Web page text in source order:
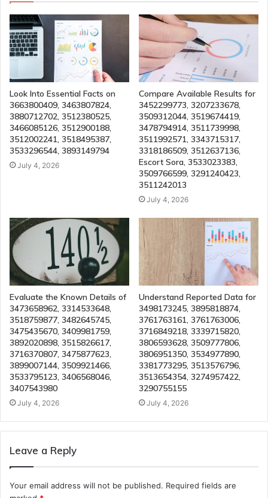
Look Into Essential Facts on
3663800409, 3463807824,
3880712702, 3512380525,
3466085126, 3512900188,
3512002241, 3518495387,
3533296544, 3893149794
July 4, 2026
Compare Available Results for
3452299773, 3207233678,
3509312044, 3519674419,
3478794914, 3511739998,
3511992571, 3343715317,
3318186509, 3512637136,
Escort Sora, 3533023383,
3509766599, 3291240423,
3511242013
July 4, 2026
Evaluate the Known Details of
3473658962, 3314533648,
3518759877, 3482645745,
3475435670, 3409981759,
3892020898, 3515826617,
3716370807, 3475877623,
3899007144, 3509921466,
3533795123, 3406568046,
3407543980
July 4, 2026
Understand Reported Data for
3498173245, 3895818874,
3761763161, 3761763006,
3716849218, 3339715820,
3806593628, 3509777806,
3806951350, 3534977890,
3381773295, 3513576796,
3513654354, 3274957422,
3290755155
July 4, 2026
Leave a Reply
Your email address will not be published. Required fields are